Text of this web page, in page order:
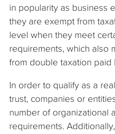
in popularity as business
they are exempt from
level when they meet
requirements, which also
from double taxation paid
In order to qualify as a
trust, companies or
number of organizational
requirements.